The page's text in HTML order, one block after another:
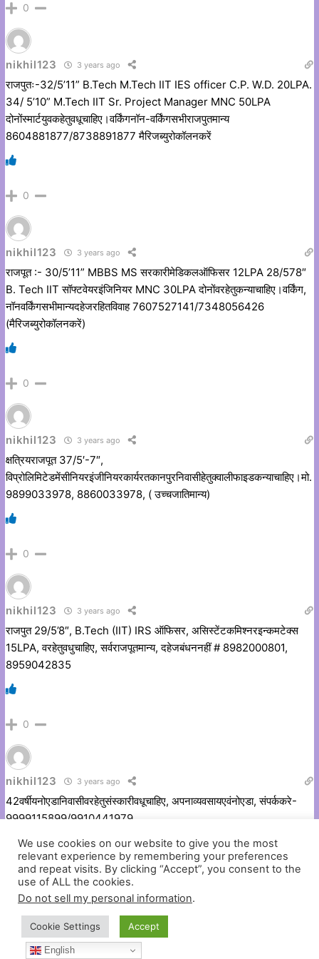
0
nikhil123 3 years ago
राजपुतः-32/5’11” B.Tech M.Tech IIT IES officer C.P. W.D. 20LPA.
34/ 5’10” M.Tech IIT Sr. Project Manager MNC 50LPA
दोनोंस्मार्टयुवकहेतुवधूचाहिए।वर्किंगनॉन-वर्किंगसभीराजपुतमान्य
8604881877/8738891877 मैरिजब्युरोकॉलनकरें
0
nikhil123 3 years ago
राजपूत :- 30/5’11” MBBS MS सरकारीमेडिकलऑफिसर 12LPA 28/578″
B. Tech IIT सॉफ्टवेयरइंजिनियर MNC 30LPA दोनोंवरहेतुकन्याचाहिए।वर्किंग,
नॉनवर्किंगसभीमान्यदहेजरहितविवाह 7607527141/7348056426
(मैरिजब्युरोकॉलनकरें)
0
nikhil123 3 years ago
क्षत्रियराजपूत 37/5′-7″,
विप्रोलिमिटेडमेंसीनियरइंजीनियरकार्यरतकानपुरनिवासीहेतुक्वालीफाइडकन्याचाहिए।मो.
9899033978, 8860033978, ( उच्चजातिमान्य)
0
nikhil123 3 years ago
राजपुत 29/5’8″, B.Tech (IIT) IRS ऑफिसर, असिस्टेंटकमिश्नरइन्कमटेक्स
15LPA, वरहेतुवधुचाहिए, सर्वराजपूतमान्य, दहेजबंधननहीं # 8982000801,
8959042835
0
nikhil123 3 years ago
42वर्षीयनोएडानिवासीवरहेतुसंस्कारीवधूचाहिए, अपनाव्यवसायएवंनोएडा, संपर्ककरे-
9999115899/9910441979
0
nikhil123 3 years ago
1990/5’8″,आंशिकमांगलिक, एमबीए, बीटेक (सीएस) MNC गुडगांवकार्यरत 9
We use cookies on our website to give you the most
relevant experience by remembering your preferences
and repeat visits. By clicking “Accept”, you consent to the
use of ALL the cookies.
Do not sell my personal information.
Cookie Settings Accept
English